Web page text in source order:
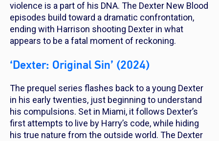
violence is a part of his DNA. The Dexter New Blood
episodes build toward a dramatic confrontation,
ending with Harrison shooting Dexter in what
appears to be a fatal moment of reckoning.
‘Dexter: Original Sin’ (2024)
The prequel series flashes back to a young Dexter
in his early twenties, just beginning to understand
his compulsions. Set in Miami, it follows Dexter’s
first attempts to live by Harry’s code, while hiding
his true nature from the outside world. The Dexter